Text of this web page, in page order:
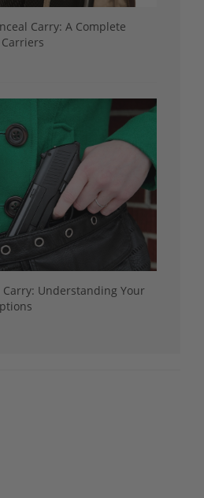
Carry: A Complete
Carry: Understanding Your